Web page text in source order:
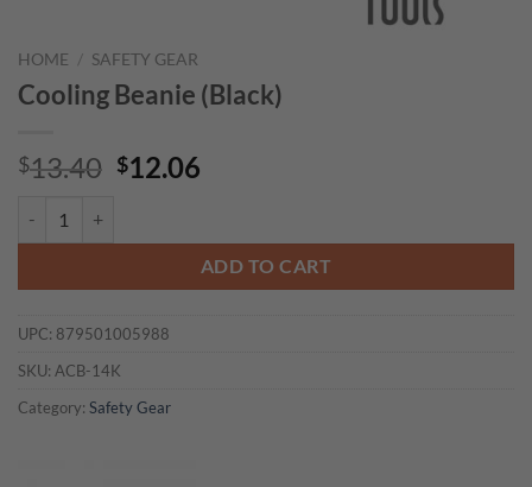
HOME / SAFETY GEAR
Cooling Beanie (Black)
$13.40 Original
$13.40.
$12.06
$12.06.
ADD TO CART
UPC: 879501005988
SKU: ACB-14K
Category: Safety Gear